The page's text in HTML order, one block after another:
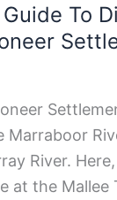
To
Marraboor
River.
at the Mallee